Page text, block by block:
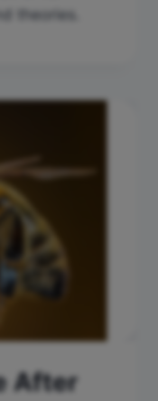
theories.
After